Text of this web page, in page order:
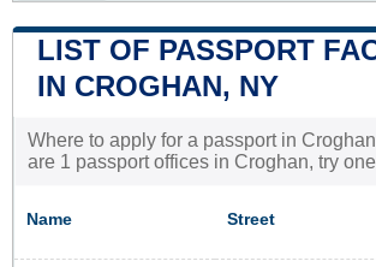
LIST OF PASSPORT
IN CROGHAN, NY
Where to apply for a passport in
are 1 passport offices in Croghan, try
Name Street